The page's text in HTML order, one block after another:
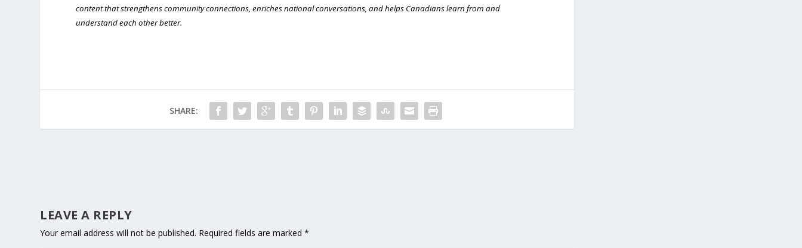
content that strengthens community connections, enriches national conversations, and helps Canadians learn from and
understand each other better.
SHARE:
LEAVE A REPLY
Your email address will not be published. Required fields are marked*